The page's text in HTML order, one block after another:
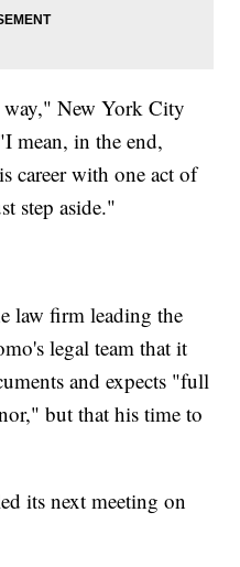
way," New York City
mean, in the end,
career with one act of
step aside."
law firm leading the
legal team that it
and expects "full
but that his time to
its next meeting on